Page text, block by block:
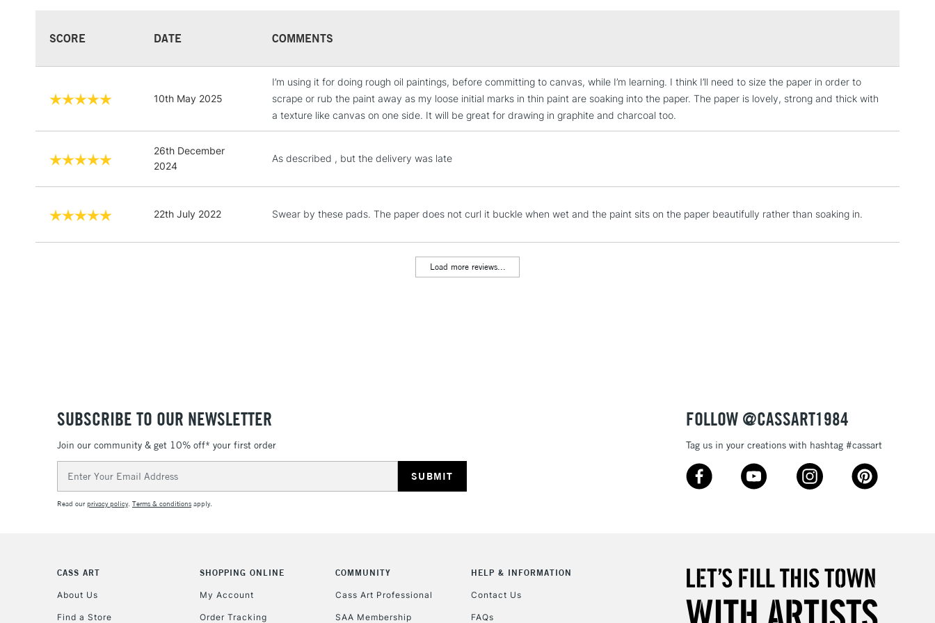
LARGE & HEAVY ITEMS
(2pm Cut-off)
£4.95
No order threshold
LARGE & HEAVY ITEMS
(2pm Cut-off)
No order threshold
5-8 Working Days
£8.95
Up to €95
Currently Unavailable
10am-6pm
Unavailable for
orders under £30
SCORE DATE COMMENTS
10th May 2025
I’m using it for doing rough oil paintings, before committing to canvas, while I’m learning. I think I’ll need to size the paper in order to
scrape or rub the paint away as my loose initial marks in thin paint are soaking into the paper. The paper is lovely, strong and thick with
a texture like canvas on one side. It will be great for drawing in graphite and charcoal too.
26th December
2024
As described , but the delivery was late
22th July 2022 Swear by these pads. The paper does not curl it buckle when wet and the paint sits on the paper beautifully rather than soaking in.
Load more reviews...
SUBSCRIBE TO OUR NEWSLETTER
Join our community & get 10% off* your first order
Address
Read ourprivacy policy. Terms & conditions apply.
FOLLOW @CASSART1984
Tag us in your creations with hashtag #cassart
CASS ART
About Us
Find a Store
SHOPPING ONLINE
My Account
Order Tracking
COMMUNITY
Cass Art Professional
SAA Membership
HELP & INFORMATION
Contact Us
FAQs